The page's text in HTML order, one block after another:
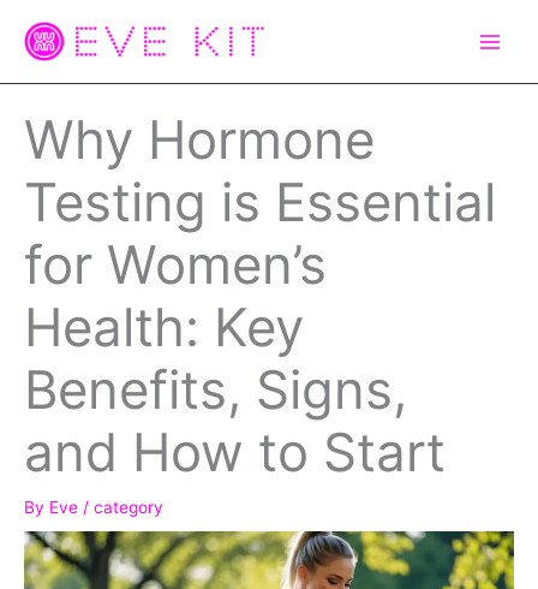
Why Hormone
Testing is Essential
for Women’s
Health: Key
Benefits, Signs,
and How to Start
By Eve / category